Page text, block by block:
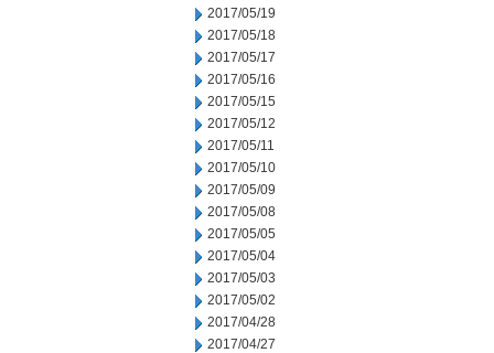
2017/05/19
2017/05/18
2017/05/17
2017/05/16
2017/05/15
2017/05/12
2017/05/11
2017/05/10
2017/05/09
2017/05/08
2017/05/05
2017/05/04
2017/05/03
2017/05/02
2017/04/28
2017/04/27